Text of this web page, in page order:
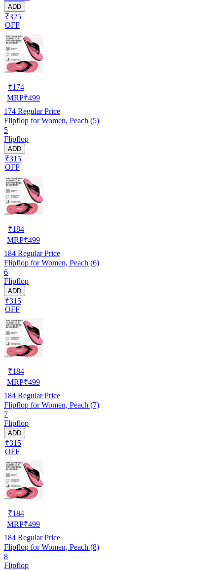
ADD
₹325
OFF
₹174
MRP₹499
174 Regular Price
Flipflop for Women, Peach (5)
5
Flipflop
ADD
₹315
OFF
₹184
MRP₹499
184 Regular Price
Flipflop for Women, Peach (6)
6
Flipflop
ADD
₹315
OFF
₹184
MRP₹499
184 Regular Price
Flipflop for Women, Peach (7)
7
Flipflop
ADD
₹315
OFF
₹184
MRP₹499
184 Regular Price
Flipflop for Women, Peach (8)
8
Flipflop